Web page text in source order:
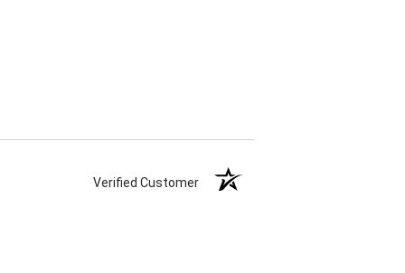
Verified Customer